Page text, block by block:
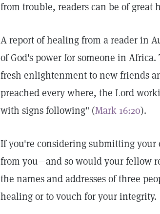
from trouble, readers can be of great
A report of healing from a reader in
of God's power for someone in
fresh enlightenment to new friends
preached every where, the Lord
with signs following" (Mark 16:20).
If you're considering submitting
from you—and so would your fellow
the names and addresses of three
healing or to vouch for your integrity.